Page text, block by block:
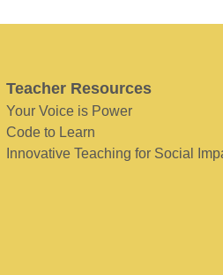
Teacher Resources
Your Voice is Power
Code to Learn
Innovative Teaching for Social